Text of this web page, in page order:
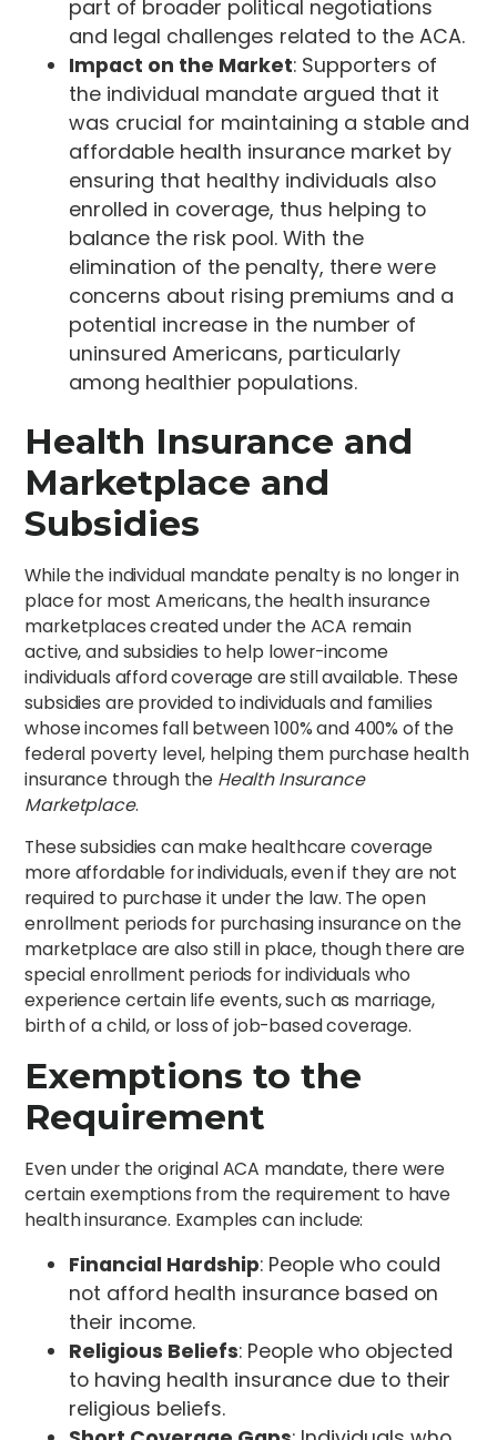
part of broader political negotiations
and legal challenges related to the ACA.
Impact on the Market: Supporters of
the individual mandate argued that it
was crucial for maintaining a stable and
affordable health insurance market by
ensuring that healthy individuals also
enrolled in coverage, thus helping to
balance the risk pool. With the
elimination of the penalty, there were
concerns about rising premiums and a
potential increase in the number of
uninsured Americans, particularly
among healthier populations.
Health Insurance and
Marketplace and
Subsidies
While the individual mandate penalty is no longer in
place for most Americans, the health insurance
marketplaces created under the ACA remain
active, and subsidies to help lower-income
individuals afford coverage are still available. These
subsidies are provided to individuals and families
whose incomes fall between 100% and 400% of the
federal poverty level, helping them purchase health
insurance through the Health Insurance
Marketplace.
These subsidies can make healthcare coverage
more affordable for individuals, even if they are not
required to purchase it under the law. The open
enrollment periods for purchasing insurance on the
marketplace are also still in place, though there are
special enrollment periods for individuals who
experience certain life events, such as marriage,
birth of a child, or loss of job-based coverage.
Exemptions to the
Requirement
Even under the original ACA mandate, there were
certain exemptions from the requirement to have
health insurance. Examples can include:
Financial Hardship: People who could
not afford health insurance based on
their income.
Religious Beliefs: People who objected
to having health insurance due to their
religious beliefs.